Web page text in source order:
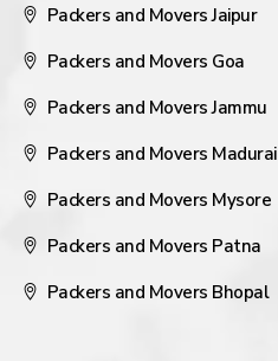
Packers and Movers Jaipur
Packers and Movers Goa
Packers and Movers Jammu
Packers and Movers Madurai
Packers and Movers Mysore
Packers and Movers Patna
Packers and Movers Bhopal